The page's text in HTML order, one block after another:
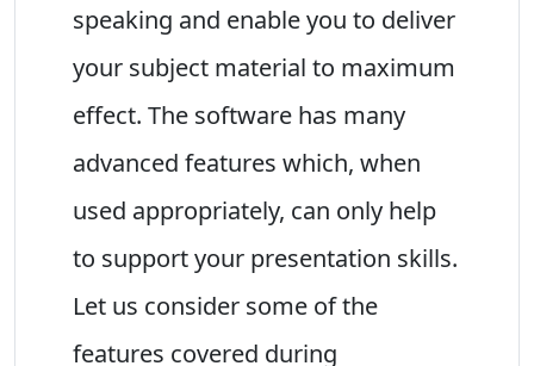
speaking and enable you to deliver
your subject material to maximum
effect. The software has many
advanced features which, when
used appropriately, can only help
to support your presentation skills.
Let us consider some of the
features covered during